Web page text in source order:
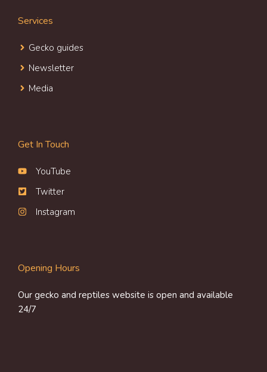
Services
Gecko guides
Newsletter
Media
Get In Touch
YouTube
Twitter
Instagram
Opening Hours
Our gecko and reptiles website is open and available
24/7